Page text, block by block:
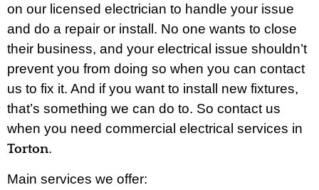
on our licensed electrician to handle your issue
and do a repair or install. No one wants to close
their business, and your electrical issue shouldn’t
prevent you from doing so when you can contact
us to fix it. And if you want to install new fixtures,
that’s something we can do to. So contact us
when you need commercial electrical services in
Torton.
Main services we offer: